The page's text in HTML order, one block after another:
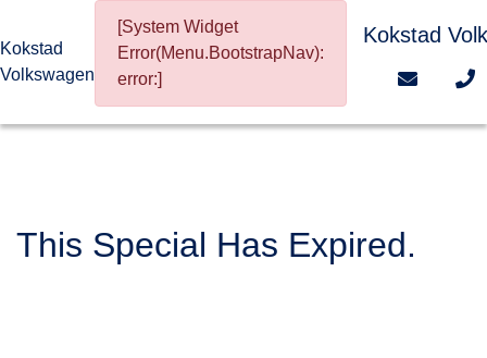
Kokstad
Volkswagen
[System Widget
Error(Menu.BootstrapNav):
error:]
Kokstad
This Special Has Expired.